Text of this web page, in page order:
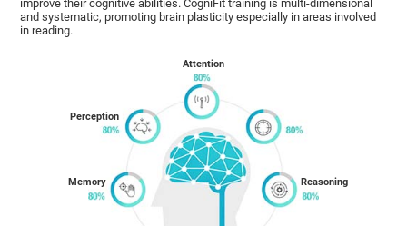
improve their cognitive abilities. CogniFit training is multi-dimensional
and systematic, promoting brain plasticity especially in areas involved
in reading.
Memory
Perception
Attention
Reasoning